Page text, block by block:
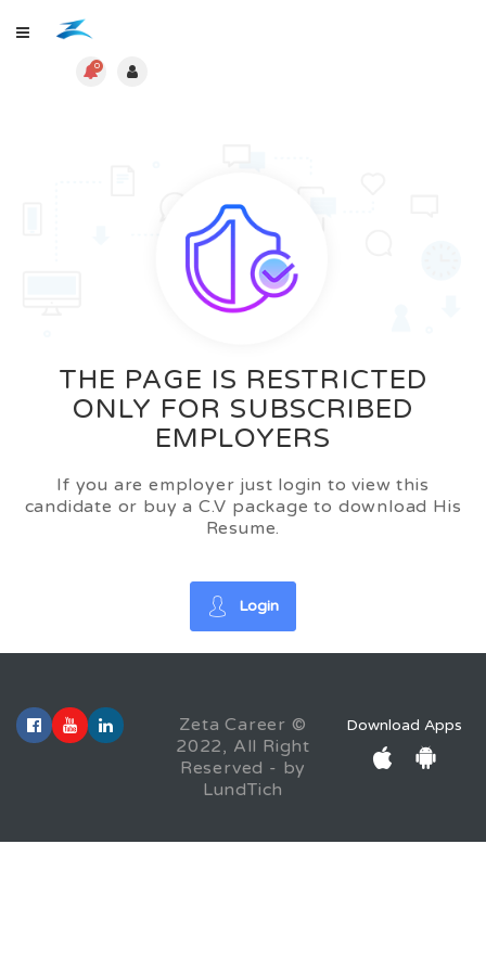
0
THE PAGE IS RESTRICTED
ONLY FOR SUBSCRIBED
EMPLOYERS
If you are employer just login to view this
candidate or buy a C.V package to download His
Resume.
Login
Zeta Career ©
2022, All Right
Reserved - by
LundTich
Download Apps